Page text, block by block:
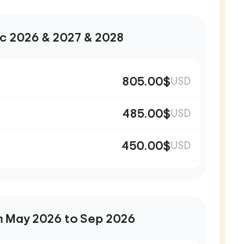
2026 & 2027 & 2028
805.00$USD
485.00$USD
450.00$USD
May 2026 to Sep 2026